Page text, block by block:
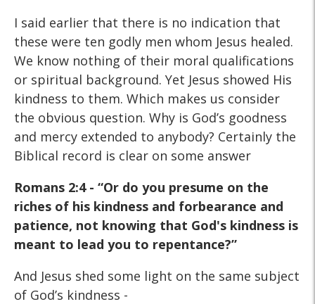
I said earlier that there is no indication that
these were ten godly men whom Jesus healed.
We know nothing of their moral qualifications
or spiritual background. Yet Jesus showed His
kindness to them. Which makes us consider
the obvious question. Why is God’s goodness
and mercy extended to anybody? Certainly the
Biblical record is clear on some answer
Romans 2:4 - “Or do you presume on the
riches of his kindness and forbearance and
patience, not knowing that God's kindness is
meant to lead you to repentance?”
And Jesus shed some light on the same subject
of God’s kindness -